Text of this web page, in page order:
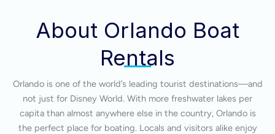
About Orlando Boat
Rentals
Orlando is one of the world’s leading tourist destinations—and
not just for Disney World. With more freshwater lakes per
capita than almost anywhere else in the country, Orlando is
the perfect place for boating. Locals and visitors alike enjoy